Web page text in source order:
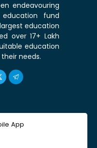
endeavouring
fund
education
over 17+ Lakh
education
needs.
App